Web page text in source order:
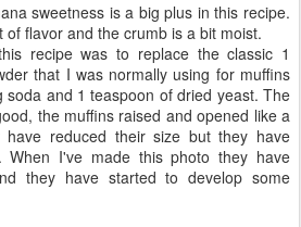
sweetness is a big plus in this recipe.
flavor and the crumb is a bit moist.
recipe was to replace the classic 1
that I was normally using for muffins
soda and 1 teaspoon of dried yeast. The
the muffins raised and opened like a
have reduced their size but they have
When I've made this photo they have
they have started to develop some